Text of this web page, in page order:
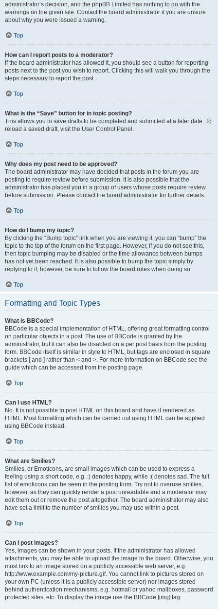
administrator’s decision, and the phpBB Limited has nothing to do with the
warnings on the given site. Contact the board administrator if you are unsure
about why you were issued a warning.
Top
How can I report posts to a moderator?
If the board administrator has allowed it, you should see a button for reporting
posts next to the post you wish to report. Clicking this will walk you through the
steps necessary to report the post.
Top
What is the “Save” button for in topic posting?
This allows you to save drafts to be completed and submitted at a later date. To
reload a saved draft, visit the User Control Panel.
Top
Why does my post need to be approved?
The board administrator may have decided that posts in the forum you are
posting to require review before submission. It is also possible that the
administrator has placed you in a group of users whose posts require review
before submission. Please contact the board administrator for further details.
Top
How do I bump my topic?
By clicking the “Bump topic” link when you are viewing it, you can “bump” the
topic to the top of the forum on the first page. However, if you do not see this,
then topic bumping may be disabled or the time allowance between bumps
has not yet been reached. It is also possible to bump the topic simply by
replying to it, however, be sure to follow the board rules when doing so.
Top
Formatting and Topic Types
What is BBCode?
BBCode is a special implementation of HTML, offering great formatting control
on particular objects in a post. The use of BBCode is granted by the
administrator, but it can also be disabled on a per post basis from the posting
form. BBCode itself is similar in style to HTML, but tags are enclosed in square
brackets [ and ] rather than < and >. For more information on BBCode see the
guide which can be accessed from the posting page.
Top
Can I use HTML?
No. It is not possible to post HTML on this board and have it rendered as
HTML. Most formatting which can be carried out using HTML can be applied
using BBCode instead.
Top
What are Smilies?
Smilies, or Emoticons, are small images which can be used to express a
feeling using a short code, e.g. :) denotes happy, while :( denotes sad. The full
list of emoticons can be seen in the posting form. Try not to overuse smilies,
however, as they can quickly render a post unreadable and a moderator may
edit them out or remove the post altogether. The board administrator may also
have set a limit to the number of smilies you may use within a post.
Top
Can I post images?
Yes, images can be shown in your posts. If the administrator has allowed
attachments, you may be able to upload the image to the board. Otherwise, you
must link to an image stored on a publicly accessible web server, e.g.
http://www.example.com/my-picture.gif. You cannot link to pictures stored on
your own PC (unless it is a publicly accessible server) nor images stored
behind authentication mechanisms, e.g. hotmail or yahoo mailboxes, password
protected sites, etc. To display the image use the BBCode [img] tag.